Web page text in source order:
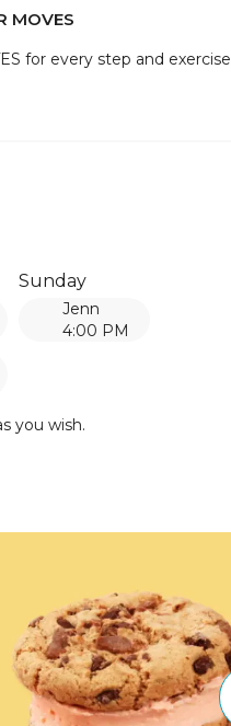
MOVES
for every step and exercise
Sunday
Jenn
4:00 PM
you wish.